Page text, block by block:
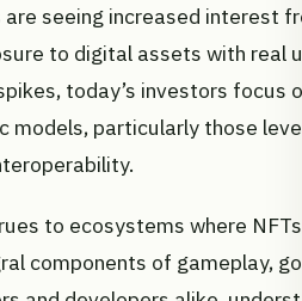
seeing increased interest
to digital assets with real
today’s investors focus
models, particularly those
to ecosystems where
components of gameplay,